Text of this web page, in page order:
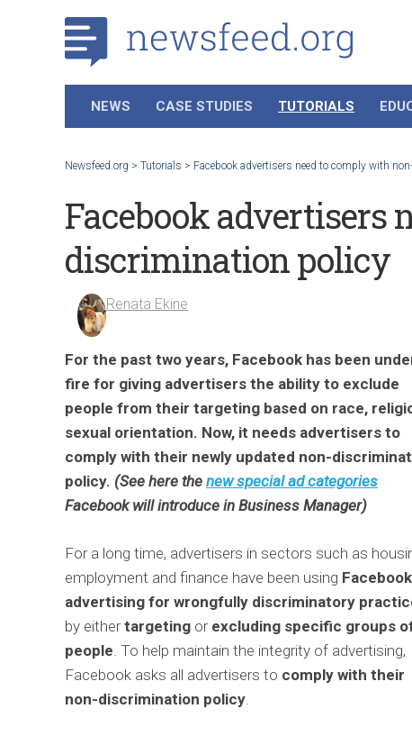
NEWS CASE STUDIES TUTORIALS
Newsfeed.org > Tutorials > Facebook advertisers need to comply with
Facebook advertisers
discrimination policy
Renata Ekine
For the past two years, Facebook has been
fire for giving advertisers the ability to exclude
people from their targeting based on race,
sexual orientation. Now, it needs advertisers to
comply with their newly updated non-
policy. (See here the new special ad categories
Facebook will introduce in Business Manager)
For a long time, advertisers in sectors such as
employment and finance have been using Facebook
advertising for wrongfully discriminatory
by eithertargeting or excluding specific groups
people . To help maintain the integrity of advertising,
Facebook asks all advertisers to comply with their
non-discrimination policy